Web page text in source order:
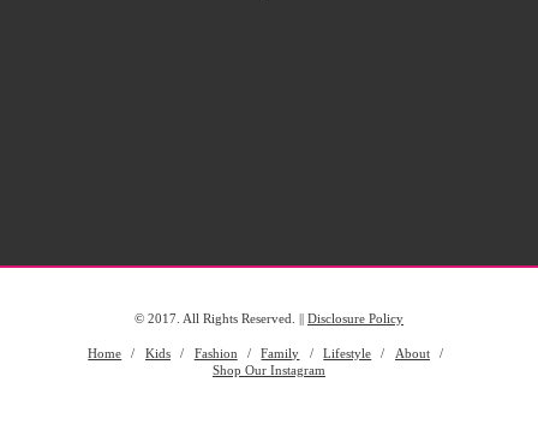
© 2017. All Rights Reserved. || Disclosure Policy
Home Kids Fashion Family Lifestyle
About
Shop Our Instagram